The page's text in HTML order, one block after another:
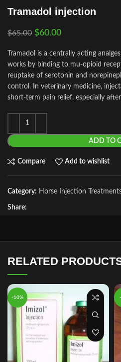
Tramadol injection
$65.00 $60.00
Tramadol is a centrally acting
works by binding to mu‑opioid
reuptake of serotonin and
control. In veterinary medicine,
short‑term pain relief, especially
ADD TO
Compare Add to wishlist
Category: Horse Injection
Share:
RELATED
-10%